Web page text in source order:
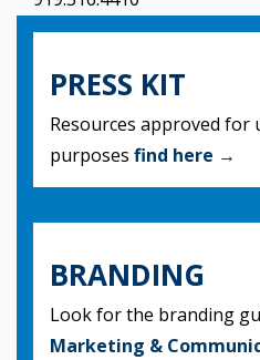
PRESS KIT
Resources approved for
purposes find here →
BRANDING
Look for the branding
Marketing &